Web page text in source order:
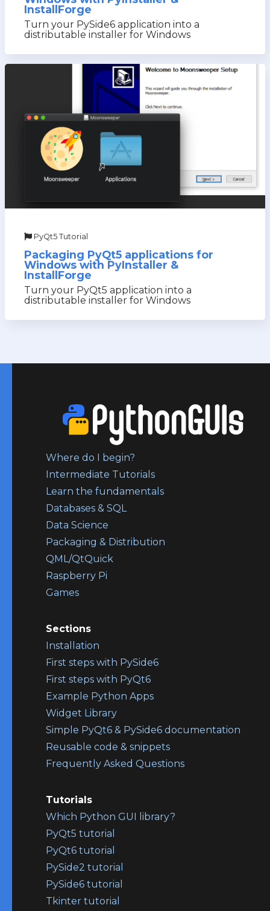
InstallForge
Turn your PySide6 application into a
distributable installer for Windows
PyQt5 Tutorial
Packaging PyQt5 applications for
Windows with PyInstaller &
InstallForge
Turn your PyQt5 application into a
distributable installer for Windows
Where do I begin?
Intermediate Tutorials
Learn the fundamentals
Databases & SQL
Data Science
Packaging & Distribution
QML/QtQuick
Raspberry Pi
Games
Sections
Installation
First steps with PySide6
First steps with PyQt6
Example Python Apps
Widget Library
Simple PyQt6 & PySide6 documentation
Reusable code & snippets
Frequently Asked Questions
Tutorials
Which Python GUI library?
PyQt5 tutorial
PyQt6 tutorial
PySide2 tutorial
PySide6 tutorial
Tkinter tutorial